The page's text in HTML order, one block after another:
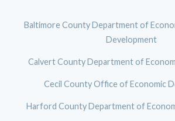
Baltimore County Department of
Development
Calvert County Department of
Cecil County Office of Economic
Harford County Department of